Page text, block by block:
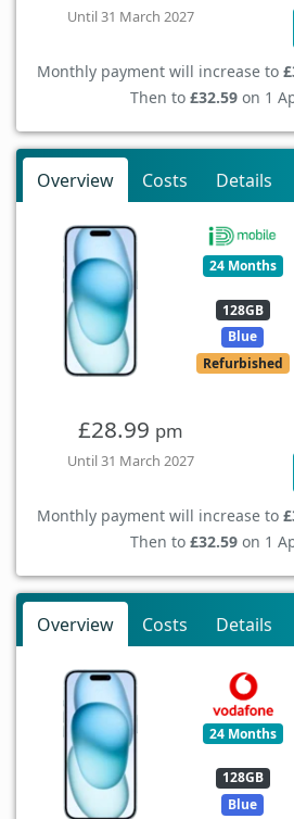
Until 31 March 2027
Monthly payment will increase to
Then to £32.59 on 1
Overview Costs Details
24 Months
128GB
Blue
Refurbished
£28.99 pm
Until 31 March 2027
Monthly payment will increase to
Then to £32.59 on 1
Overview Costs Details
24 Months
128GB
Blue